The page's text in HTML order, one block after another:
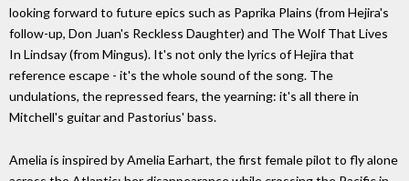
looking forward to future epics such as Paprika Plains (from Hejira's
follow-up, Don Juan's Reckless Daughter) and The Wolf That Lives
In Lindsay (from Mingus). It's not only the lyrics of Hejira that
reference escape - it's the whole sound of the song. The
undulations, the repressed fears, the yearning: it's all there in
Mitchell's guitar and Pastorius' bass.
Amelia is inspired by Amelia Earhart, the first female pilot to fly alone